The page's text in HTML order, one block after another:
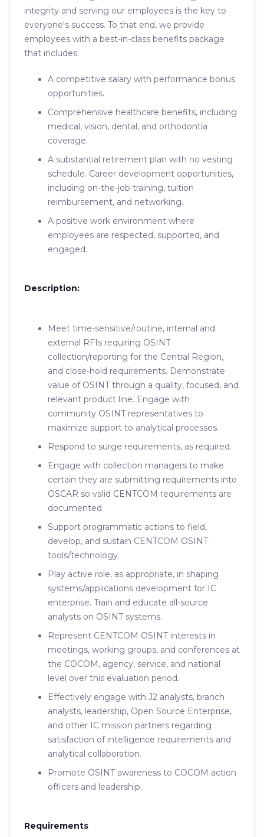
integrity and serving our employees is the key to
everyone's success. To that end, we provide
employees with a best-in-class benefits package
that includes:
A competitive salary with performance bonus
opportunities.
Comprehensive healthcare benefits, including
medical, vision, dental, and orthodontia
coverage.
A substantial retirement plan with no vesting
schedule. Career development opportunities,
including on-the-job training, tuition
reimbursement, and networking.
A positive work environment where
employees are respected, supported, and
engaged.
Description:
Meet time-sensitive/routine, internal and
external RFIs requiring OSINT
collection/reporting for the Central Region,
and close-hold requirements. Demonstrate
value of OSINT through a quality, focused, and
relevant product line. Engage with
community OSINT representatives to
maximize support to analytical processes.
Respond to surge requirements, as required.
Engage with collection managers to make
certain they are submitting requirements into
OSCAR so valid CENTCOM requirements are
documented.
Support programmatic actions to field,
develop, and sustain CENTCOM OSINT
tools/technology.
Play active role, as appropriate, in shaping
systems/applications development for IC
enterprise. Train and educate all-source
analysts on OSINT systems.
Represent CENTCOM OSINT interests in
meetings, working groups, and conferences at
the COCOM, agency, service, and national
level over this evaluation period.
Effectively engage with J2 analysts, branch
analysts, leadership, Open Source Enterprise,
and other IC mission partners regarding
satisfaction of intelligence requirements and
analytical collaboration.
Promote OSINT awareness to COCOM action
officers and leadership.
Requirements